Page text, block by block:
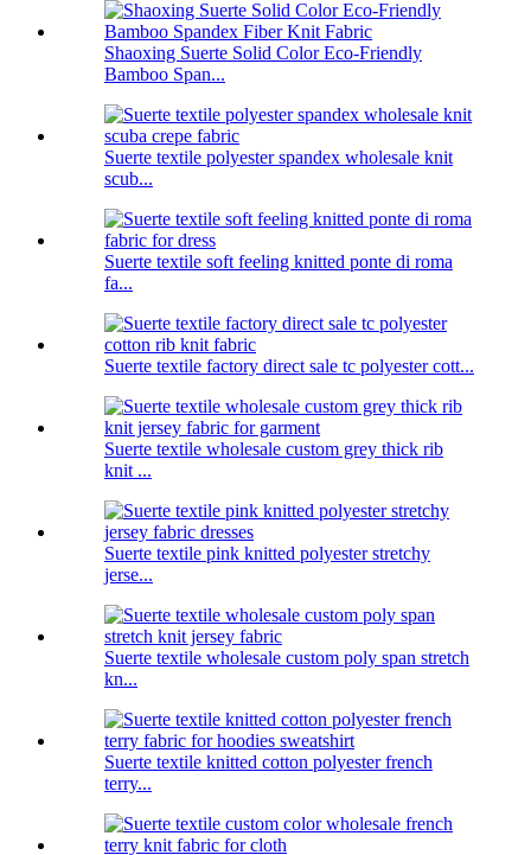
Shaoxing Suerte Solid Color Eco-Friendly
Bamboo Span...
Suerte textile polyester spandex wholesale knit
scub...
Suerte textile soft feeling knitted ponte di roma
fa...
Suerte textile factory direct sale tc polyester cott...
Suerte textile wholesale custom grey thick rib
knit ...
Suerte textile pink knitted polyester stretchy
jerse...
Suerte textile wholesale custom poly span stretch
kn...
Suerte textile knitted cotton polyester french
terry...